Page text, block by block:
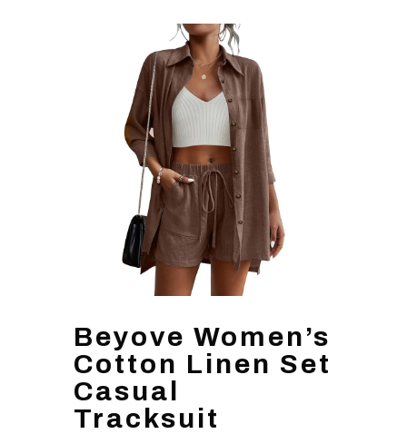
Beyove Women’s
Cotton Linen Set
Casual
Tracksuit